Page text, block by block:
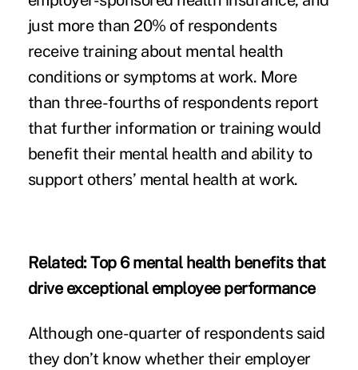
just more than 20% of respondents
receive training about mental health
conditions or symptoms at work. More
than three-fourths of respondents report
that further information or training would
benefit their mental health and ability to
support others’ mental health at work.
Related:Top 6 mental health benefits that
drive exceptional employee performance
Although one-quarter of respondents said
they don’t know whether their employer